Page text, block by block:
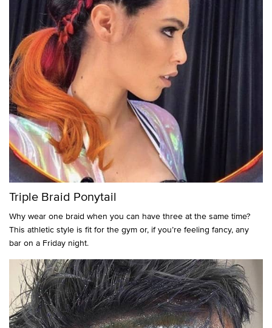
Triple Braid Ponytail
Why wear one braid when you can have three at the same time?
This athletic style is fit for the gym or, if you’re feeling fancy, any
bar on a Friday night.